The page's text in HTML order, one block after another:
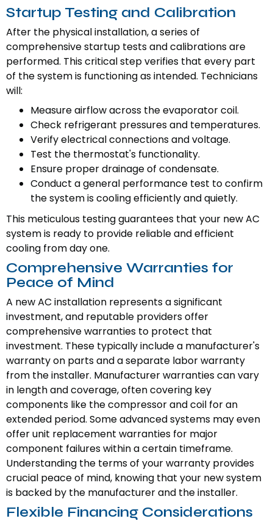
Startup Testing and Calibration
After the physical installation, a series of
comprehensive startup tests and calibrations are
performed. This critical step verifies that every part
of the system is functioning as intended. Technicians
will:
Measure airflow across the evaporator coil.
Check refrigerant pressures and temperatures.
Verify electrical connections and voltage.
Test the thermostat's functionality.
Ensure proper drainage of condensate.
Conduct a general performance test to confirm
the system is cooling efficiently and quietly.
This meticulous testing guarantees that your new AC
system is ready to provide reliable and efficient
cooling from day one.
Comprehensive Warranties for
Peace of Mind
A new AC installation represents a significant
investment, and reputable providers offer
comprehensive warranties to protect that
investment. These typically include a manufacturer's
warranty on parts and a separate labor warranty
from the installer. Manufacturer warranties can vary
in length and coverage, often covering key
components like the compressor and coil for an
extended period. Some advanced systems may even
offer unit replacement warranties for major
component failures within a certain timeframe.
Understanding the terms of your warranty provides
crucial peace of mind, knowing that your new system
is backed by the manufacturer and the installer.
Flexible Financing Considerations